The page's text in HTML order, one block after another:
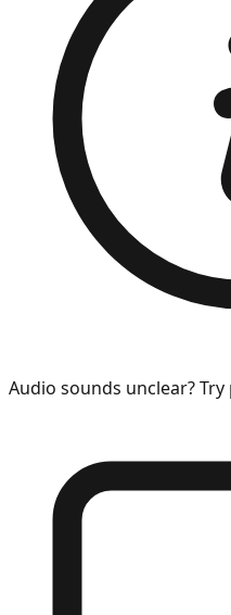
Audio sounds unclear?